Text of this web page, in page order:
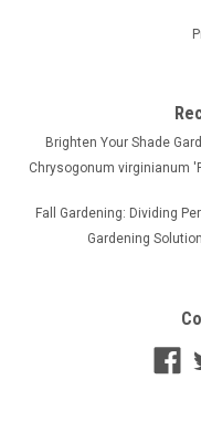
Brighten Your Shade
Chrysogonum virginianum
Fall Gardening: Dividing
Gardening